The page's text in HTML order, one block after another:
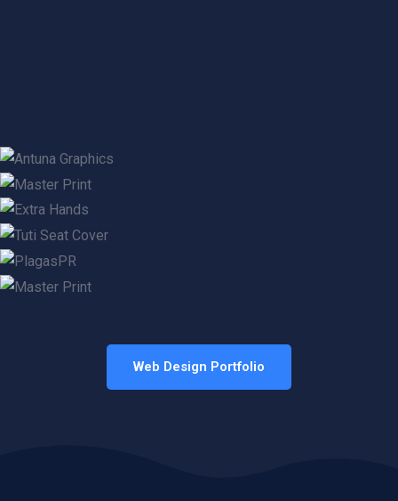
Web Design Portfolio